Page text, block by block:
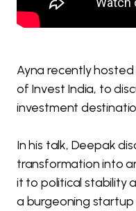
Ayna recently hosted
of Invest India, to
investment
In his talk, Deepak
transformation into
it to political stability
a burgeoning